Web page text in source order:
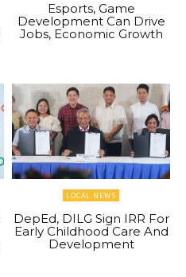
Esports, Game
Development Can Drive
Jobs, Economic Growth
LOCAL NEWS
DepEd, DILG Sign IRR For
Early Childhood Care And
Development